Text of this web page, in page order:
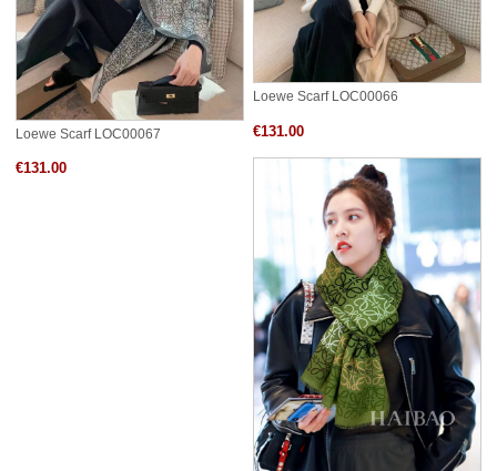
Loewe Scarf LOC00067
€131.00
Loewe Scarf LOC00066
€131.00